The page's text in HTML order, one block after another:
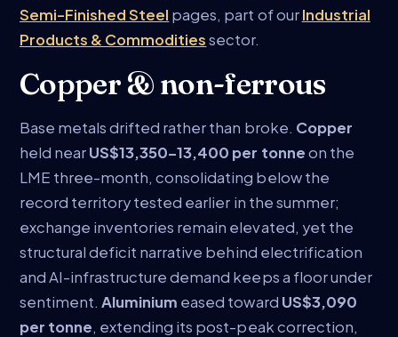
Semi-Finished Steel pages, part of ourIndustrial
Products & Commoditiessector.
Copper & non-ferrous
Base metals drifted rather than broke. Copper
held nearUS$13,350–13,400 per tonneon the
LME three-month, consolidating below the
record territory tested earlier in the summer;
exchange inventories remain elevated, yet the
structural deficit narrative behind electrification
and AI-infrastructure demand keeps a floor under
sentiment.Aluminium eased toward US$3,090
per tonne, extending its post-peak correction,